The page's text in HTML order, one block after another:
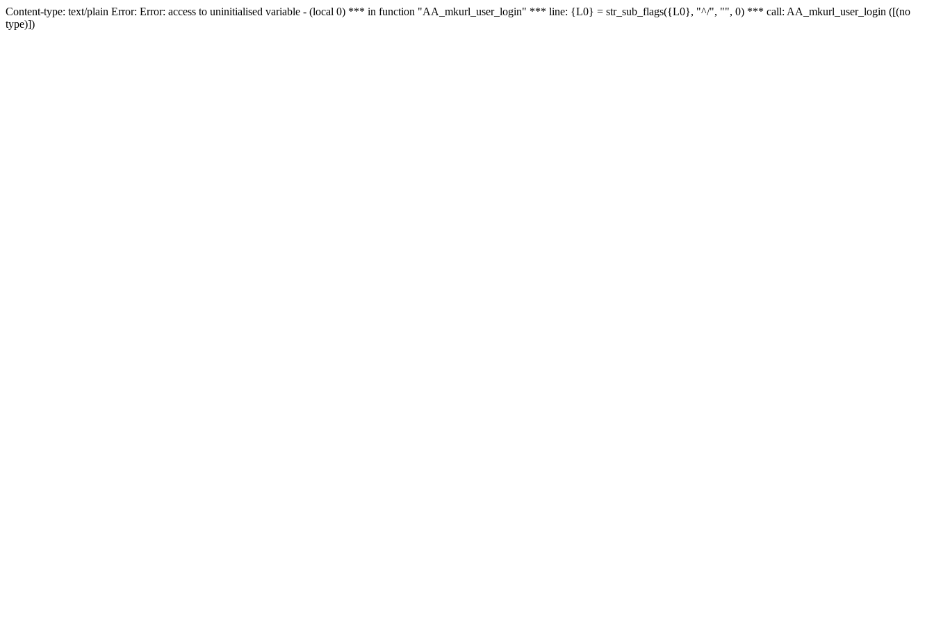
Content-type: text/plain Error: Error: access to uninitialised variable - (local 0) *** in function "AA_mkurl_user_login" *** line: {L0} = str_sub_flags({L0}, "^/", "", 0) *** call: AA_mkurl_user_login ([(no
type)])